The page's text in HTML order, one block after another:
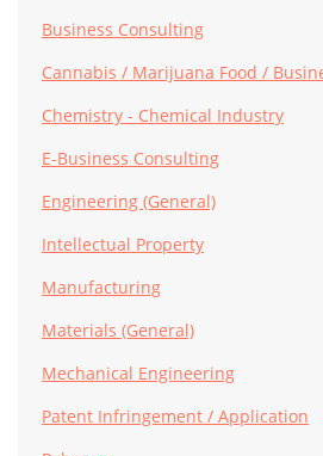
Business Consulting
Cannabis / Marijuana Food /
Chemistry - Chemical Industry
E-Business Consulting
Engineering (General)
Intellectual Property
Manufacturing
Materials (General)
Mechanical Engineering
Patent Infringement / Application